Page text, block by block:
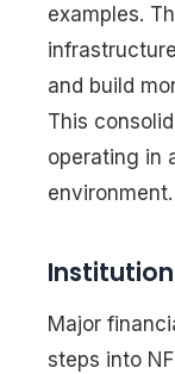
examples.
and build
This
operating in
environment.
Major
steps into